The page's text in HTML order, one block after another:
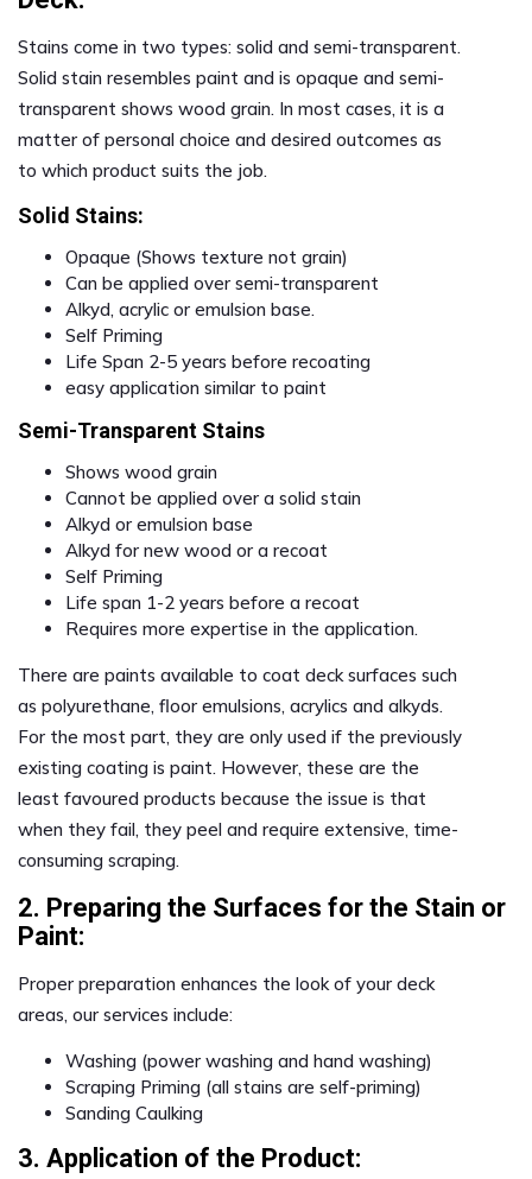
Stains come in two types: solid and semi-transparent.
Solid stain resembles paint and is opaque and semi-
transparent shows wood grain. In most cases, it is a
matter of personal choice and desired outcomes as
to which product suits the job.
Solid Stains:
Opaque (Shows texture not grain)
Can be applied over semi-transparent
Alkyd, acrylic or emulsion base.
Self Priming
Life Span 2-5 years before recoating
easy application similar to paint
Semi-Transparent Stains
Shows wood grain
Cannot be applied over a solid stain
Alkyd or emulsion base
Alkyd for new wood or a recoat
Self Priming
Life span 1-2 years before a recoat
Requires more expertise in the application.
There are paints available to coat deck surfaces such
as polyurethane, floor emulsions, acrylics and alkyds.
For the most part, they are only used if the previously
existing coating is paint. However, these are the
least favoured products because the issue is that
when they fail, they peel and require extensive, time-
consuming scraping.
2. Preparing the Surfaces for the Stain or
Paint:
Proper preparation enhances the look of your deck
areas, our services include:
Washing (power washing and hand washing)
Scraping Priming (all stains are self-priming)
Sanding Caulking
3. Application of the Product: